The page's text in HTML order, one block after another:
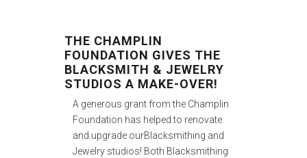
THE CHAMPLIN
FOUNDATION GIVES THE
BLACKSMITH & JEWELRY
STUDIOS A MAKE-OVER!
A generous grant from the Champlin
Foundation has helped to renovate
and upgrade ourBlacksmithing and
Jewelry studios! Both Blacksmithing